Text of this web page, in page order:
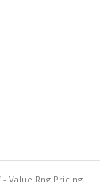
Value Rng Pricing.